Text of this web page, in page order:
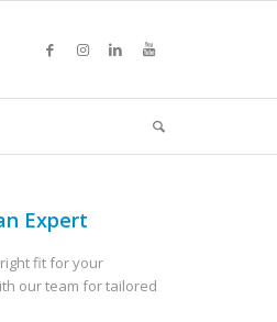
Expert
fit for your
our team for tailored